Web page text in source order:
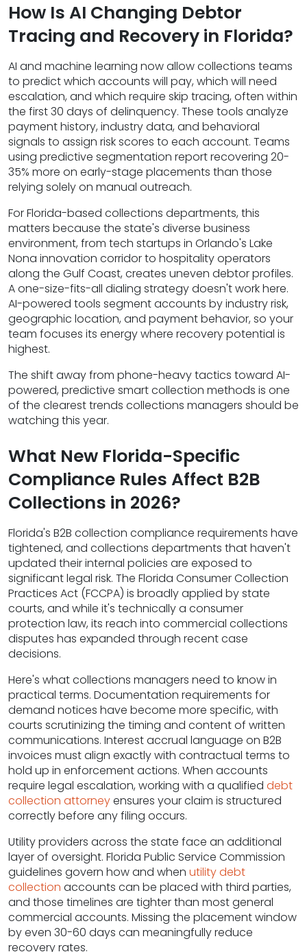
How Is AI Changing Debtor
Tracing and Recovery in Florida?
AI and machine learning now allow collections teams
to predict which accounts will pay, which will need
escalation, and which require skip tracing, often within
the first 30 days of delinquency. These tools analyze
payment history, industry data, and behavioral
signals to assign risk scores to each account. Teams
using predictive segmentation report recovering 20-
35% more on early-stage placements than those
relying solely on manual outreach.
For Florida-based collections departments, this
matters because the state's diverse business
environment, from tech startups in Orlando's Lake
Nona innovation corridor to hospitality operators
along the Gulf Coast, creates uneven debtor profiles.
A one-size-fits-all dialing strategy doesn't work here.
AI-powered tools segment accounts by industry risk,
geographic location, and payment behavior, so your
team focuses its energy where recovery potential is
highest.
The shift away from phone-heavy tactics toward AI-
powered, predictive smart collection methods is one
of the clearest trends collections managers should be
watching this year.
What New Florida-Specific
Compliance Rules Affect B2B
Collections in 2026?
Florida's B2B collection compliance requirements have
tightened, and collections departments that haven't
updated their internal policies are exposed to
significant legal risk. The Florida Consumer Collection
Practices Act (FCCPA) is broadly applied by state
courts, and while it's technically a consumer
protection law, its reach into commercial collections
disputes has expanded through recent case
decisions.
Here's what collections managers need to know in
practical terms. Documentation requirements for
demand notices have become more specific, with
courts scrutinizing the timing and content of written
communications. Interest accrual language on B2B
invoices must align exactly with contractual terms to
hold up in enforcement actions. When accounts
require legal escalation, working with a qualified debt
collection attorneyensures your claim is structured
correctly before any filing occurs.
Utility providers across the state face an additional
layer of oversight. Florida Public Service Commission
guidelines govern how and when utility debt
collection accounts can be placed with third parties,
and those timelines are tighter than most general
commercial accounts. Missing the placement window
by even 30-60 days can meaningfully reduce
recovery rates.